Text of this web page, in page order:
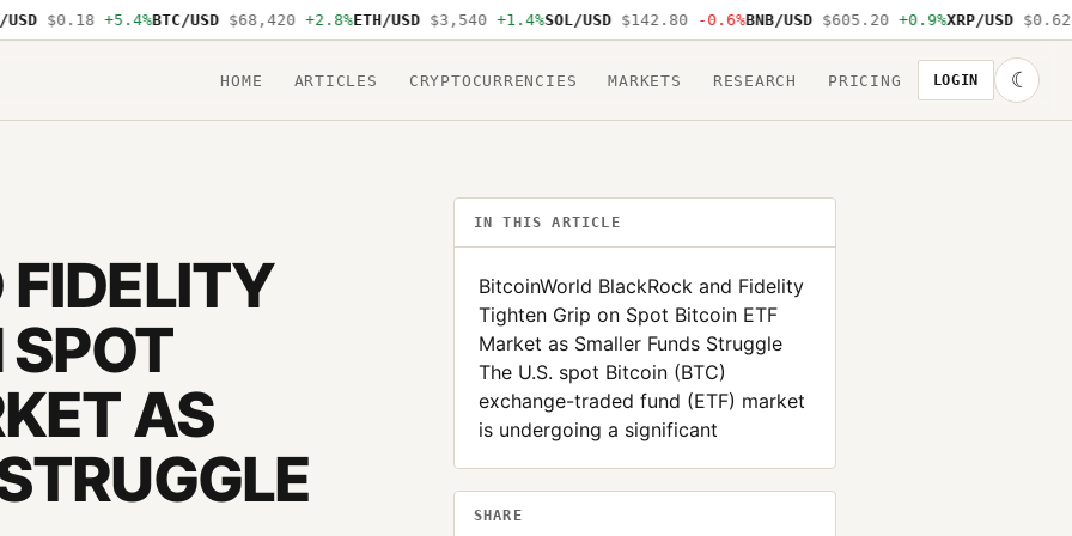
$0.18 +5.4%BTC/USD $68,420 +2.8%ETH/USD $3,540 +1.4%SOL/USD $142.80 -0.6%BNB/USD $605.20 +0.9%XRP/USD $0.62 -
HOME ARTICLES CRYPTOCURRENCIES MARKETS RESEARCH PRICING LOGIN ☾
SPOT
AS
IN THIS ARTICLE
BitcoinWorld BlackRock and Fidelity
Tighten Grip on Spot Bitcoin ETF
Market as Smaller Funds Struggle
The U.S. spot Bitcoin (BTC)
exchange-traded fund (ETF) market
is undergoing a significant
SHARE